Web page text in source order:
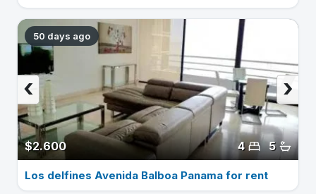
50 days ago
$2.600 5
4
›
‹
Los delfines Avenida Balboa Panama for rent